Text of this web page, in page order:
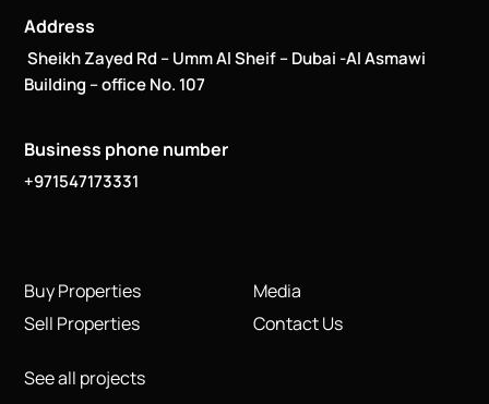
Address
Sheikh Zayed Rd – Umm Al Sheif – Dubai -Al Asmawi
Building – office No. 107
Business phone number
+971547173331
Buy Properties
Sell Properties
See all projects
Media
Contact Us